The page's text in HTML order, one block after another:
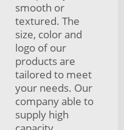
smooth or
textured. The
size, color and
logo of our
products are
tailored to meet
your needs. Our
company able to
supply high